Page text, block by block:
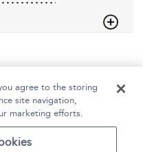
agree to the storing
site navigation,
marketing efforts.